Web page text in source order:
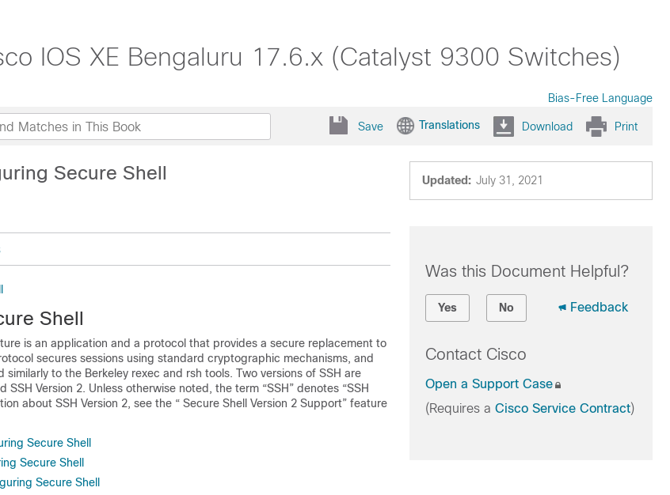
IOS XE Bengaluru 17.6.x (Catalyst 9300 Switches)
Bias-Free Language
Save Translations Download Print
Updated: July 31, 2021
Secure Shell
Shell
is an application and a protocol that provides a secure replacement to
secures sessions using standard cryptographic mechanisms, and
to the Berkeley rexec and rsh tools. Two versions of SSH are
SSH Version 2. Unless otherwise noted, the term “SSH” denotes “SSH
about SSH Version 2, see the “ Secure Shell Version 2 Support” feature
Secure Shell
Secure Shell
Secure Shell
Was this Document Helpful?
Yes No Feedback
Contact Cisco
Open a Support Case
(Requires a Cisco Service Contract)